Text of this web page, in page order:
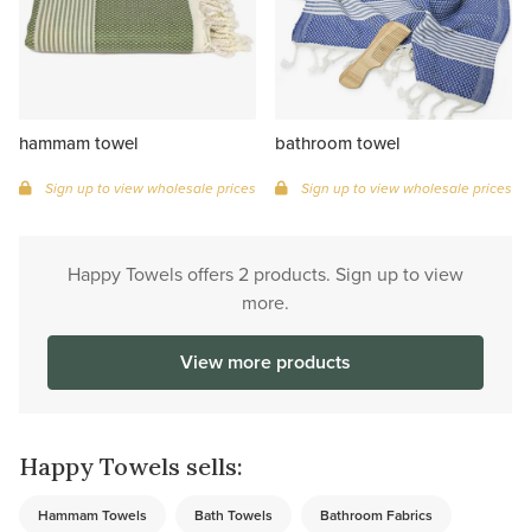
hammam towel
Sign up to view wholesale prices
bathroom towel
Sign up to view wholesale prices
Happy Towels offers 2 products. Sign up to view
more.
View more products
Happy Towels sells:
Hammam Towels Bath Towels Bathroom Fabrics